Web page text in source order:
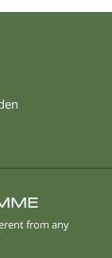
from any